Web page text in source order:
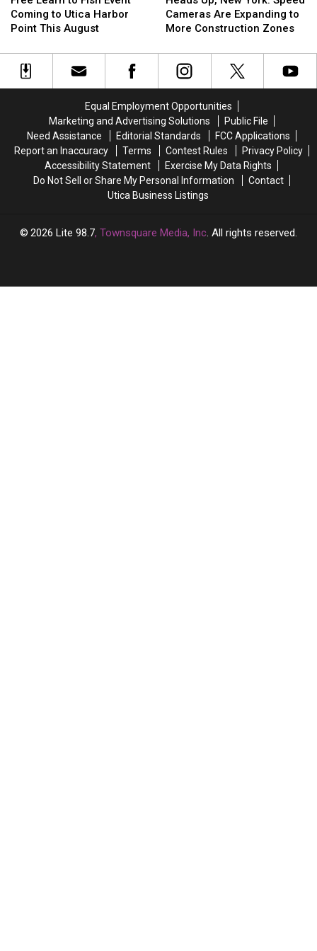
to
Fish
Coming
August
Coming to Utica Harbor
Point This August
to
Fish
Coming
August
New
York:
Cameras
Are
More
Construction
Zones
Cameras Are Expanding to
More Construction Zones
New
York:
Cameras
Are
More
Construction
Zones
Equal Employment Opportunities
Marketing and Advertising Solutions
Public File
Need Assistance
Editorial Standards
FCC Applications
Report an Inaccuracy
Terms Contest Rules
Privacy Policy
Accessibility Statement
Exercise My Data Rights
Do Not Sell or Share My Personal Information
Contact
Utica Business Listings
2026 Lite 98.7, Townsquare Media, Inc. All rights reserved.